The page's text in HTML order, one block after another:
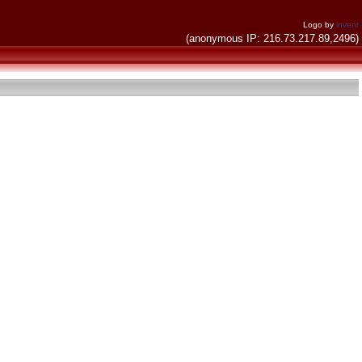
Logo by invent
(anonymous IP: 216.73.217.89,2496)